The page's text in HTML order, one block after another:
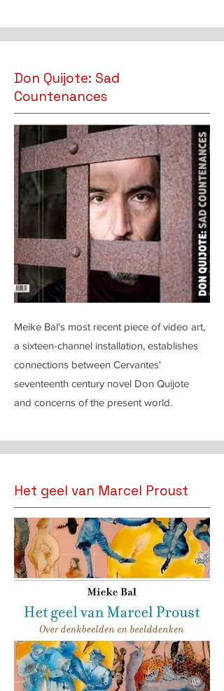
Don Quijote: Sad
Countenances
Meike Bal's most recent piece of video art,
a sixteen-channel installation, establishes
connections between Cervantes'
seventeenth century novel Don Quijote
and concerns of the present world.
Het geel van Marcel Proust